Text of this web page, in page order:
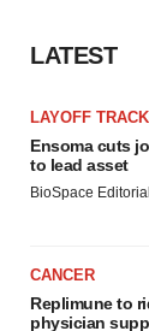
LATEST
LAYOFF
Ensoma cuts
to lead asset
BioSpace
CANCER
Replimune to
physician